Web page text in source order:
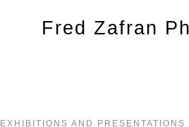
EXHIBITIONS AND PRESENTATIONS